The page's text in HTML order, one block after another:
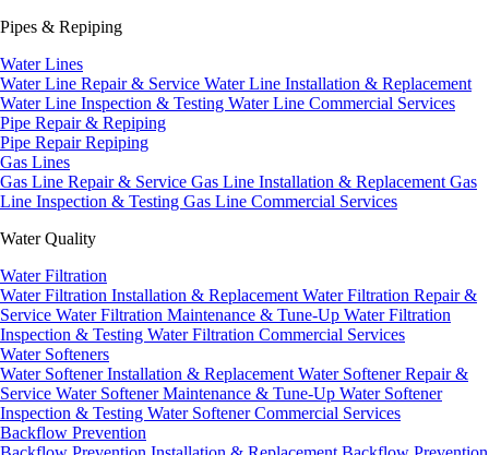
Pipes & Repiping
Water Lines
Water Line Repair & Service Water Line Installation & Replacement
Water Line Inspection & Testing Water Line Commercial Services
Pipe Repair & Repiping
Pipe RepairRepiping
Gas Lines
Gas Line Repair & Service Gas Line Installation & Replacement Gas
Line Inspection & Testing Gas Line Commercial Services
Water Quality
Water Filtration
Water Filtration Installation & Replacement Water Filtration Repair &
Service Water Filtration Maintenance & Tune-Up Water Filtration
Inspection & Testing Water Filtration Commercial Services
Water Softeners
Water Softener Installation & Replacement Water Softener Repair &
Service Water Softener Maintenance & Tune-Up Water Softener
Inspection & Testing Water Softener Commercial Services
Backflow Prevention